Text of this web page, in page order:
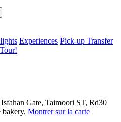
Experiences Pick-up Transfer
Gate, Taimoori ST, Rd30
bakery, Montrer sur la carte